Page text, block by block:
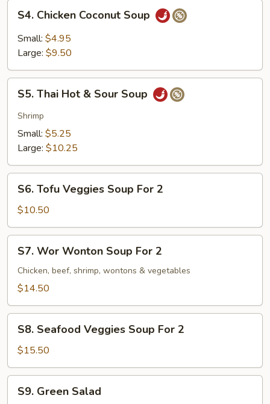
Chicken
Coconut
Soup
S4. Chicken Coconut Soup
Small: $4.95
Large: $9.50
Thai
Hot
Sour
S5. Thai Hot & Sour Soup
Shrimp
Small: $5.25
Large: $10.25
Tofu
Veggies
Soup
For
S6. Tofu Veggies Soup For 2
$10.50
Wor
Wonton
Soup
2
S7. Wor Wonton Soup For 2
Chicken, beef, shrimp, wontons & vegetables
$14.50
Seafood
Veggies
Soup
For
S8. Seafood Veggies Soup For 2
$15.50
Green
S9. Green Salad